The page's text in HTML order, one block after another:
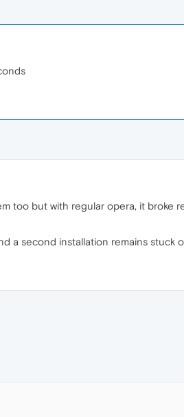
too but with regular opera, it broke
a second installation remains stuck